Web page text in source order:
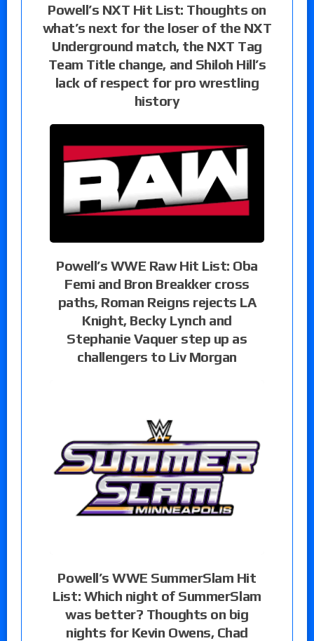
Powell’s NXT Hit List: Thoughts on
what’s next for the loser of the NXT
Underground match, the NXT Tag
Team Title change, and Shiloh Hill’s
lack of respect for pro wrestling
history
Powell’s WWE Raw Hit List: Oba
Femi and Bron Breakker cross
paths, Roman Reigns rejects LA
Knight, Becky Lynch and
Stephanie Vaquer step up as
challengers to Liv Morgan
Powell’s WWE SummerSlam Hit
List: Which night of SummerSlam
was better? Thoughts on big
nights for Kevin Owens, Chad